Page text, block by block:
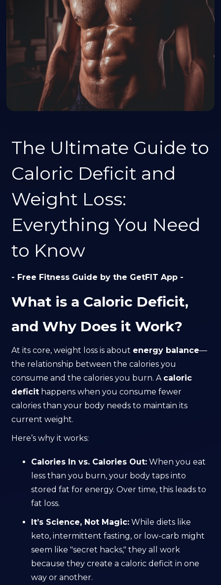
The Ultimate Guide to
Caloric Deficit and
Weight Loss:
Everything You Need
to Know
- Free Fitness Guide by the GetFIT App -
What is a Caloric Deficit,
and Why Does it Work?
At its core, weight loss is about energy balance—
the relationship between the calories you
consume and the calories you burn. A caloric
deficit happens when you consume fewer
calories than your body needs to maintain its
current weight.
Here’s why it works:
Calories In vs. Calories Out: When you eat
less than you burn, your body taps into
stored fat for energy. Over time, this leads to
fat loss.
It’s Science, Not Magic: While diets like
keto, intermittent fasting, or low-carb might
seem like "secret hacks," they all work
because they create a caloric deficit in one
way or another.